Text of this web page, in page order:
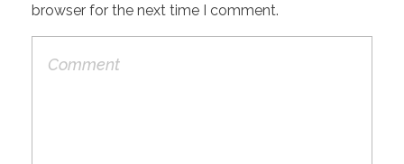
browser for the next time I comment.